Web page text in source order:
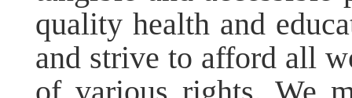
quality health and
and strive to afford all